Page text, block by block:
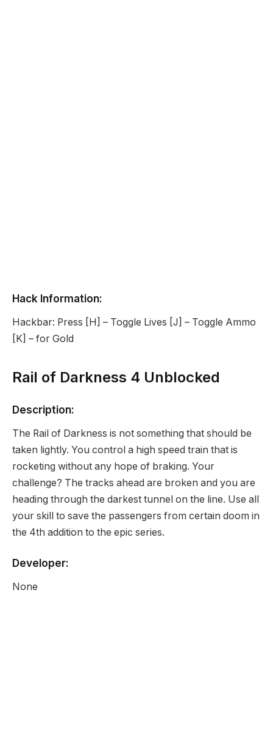
Hack Information:
Hackbar: Press [H] – Toggle Lives [J] – Toggle Ammo
[K] – for Gold
Rail of Darkness 4 Unblocked
Description:
The Rail of Darkness is not something that should be
taken lightly. You control a high speed train that is
rocketing without any hope of braking. Your
challenge? The tracks ahead are broken and you are
heading through the darkest tunnel on the line. Use all
your skill to save the passengers from certain doom in
the 4th addition to the epic series.
Developer:
None